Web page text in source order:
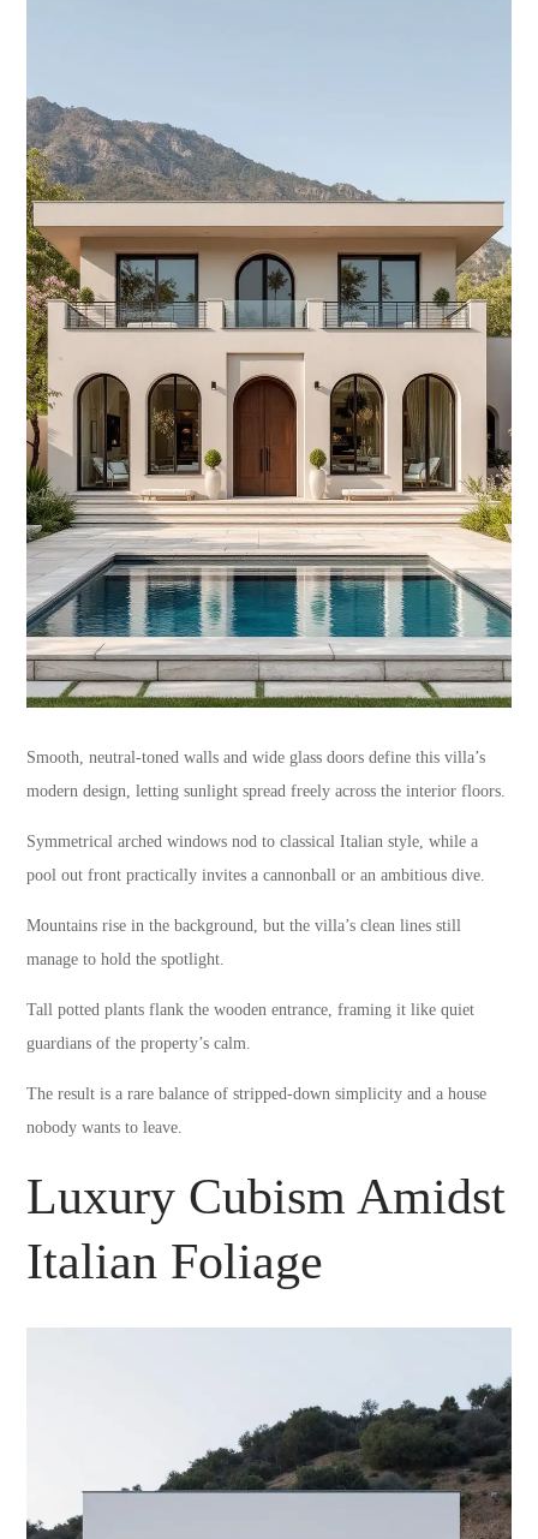
Smooth, neutral-toned walls and wide glass doors define this villa’s
modern design, letting sunlight spread freely across the interior floors.
Symmetrical arched windows nod to classical Italian style, while a
pool out front practically invites a cannonball or an ambitious dive.
Mountains rise in the background, but the villa’s clean lines still
manage to hold the spotlight.
Tall potted plants flank the wooden entrance, framing it like quiet
guardians of the property’s calm.
The result is a rare balance of stripped-down simplicity and a house
nobody wants to leave.
Luxury Cubism Amidst
Italian Foliage